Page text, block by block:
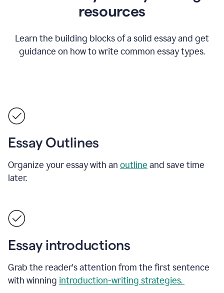
resources
Learn the building blocks of a solid essay and get
guidance on how to write common essay types.
Essay Outlines
Organize your essay with an outline and save time
later.
Essay introductions
Grab the reader's attention from the first sentence
with winning introduction-writing strategies.